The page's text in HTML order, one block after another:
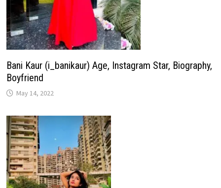
Bani Kaur (i_banikaur) Age, Instagram Star, Biography,
Boyfriend
May 14, 2022